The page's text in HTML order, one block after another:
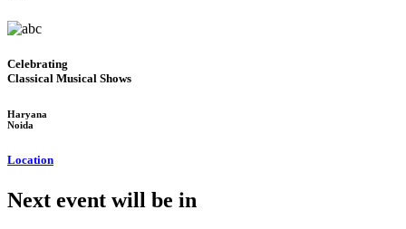
Celebrating
Classical Musical Shows
Haryana
Noida
Location
Next event will be in